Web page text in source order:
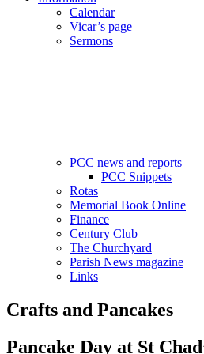
Calendar
Vicar’s page
Sermons
PCC news and reports
PCC Snippets
Rotas
Memorial Book Online
Finance
Century Club
The Churchyard
Parish News magazine
Links
Crafts and Pancakes
Pancake Day at St